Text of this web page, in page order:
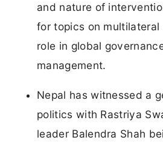
and nature of
for topics on multilateral
role in global
management.
Nepal has witnessed a
politics with Rastriya
leader Balendra Shah